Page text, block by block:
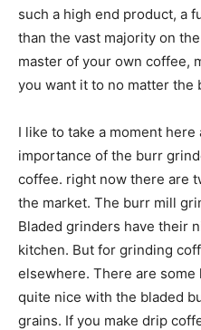
such a high end product, a
than the vast majority on
master of your own coffee,
you want it to no matter the
I like to take a moment here
importance of the burr
coffee. right now there are
the market. The burr mill
Bladed grinders have their
kitchen. But for grinding
elsewhere. There are
quite nice with the bladed
grains. If you make drip